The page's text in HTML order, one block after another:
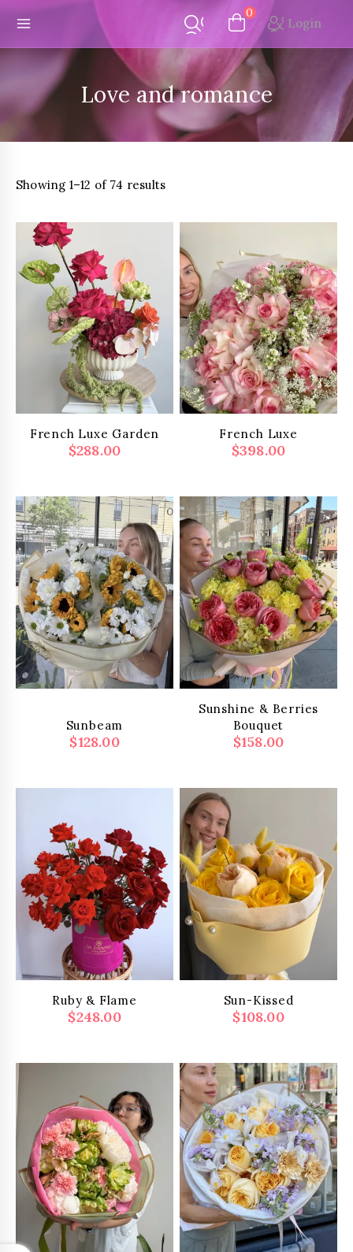
content
0
Login
Love and romance
Showing 1–12 of 74 resultsSorted
French Luxe Garden
$288.00
French Luxe
$398.00
Sunbeam
$128.00
Sunshine & Berries
Bouquet
$158.00
Ruby & Flame
$248.00
Sun-Kissed
$108.00